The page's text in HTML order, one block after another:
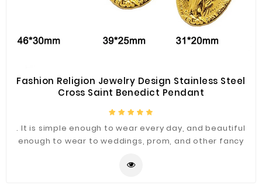
Fashion Religion Jewelry Design Stainless Steel
Cross Saint Benedict Pendant
. It is simple enough to wear every day, and beautiful
enough to wear to weddings, prom, and other fancy